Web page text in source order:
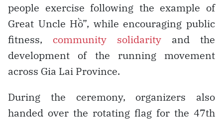
people exercise following the example of
Great Uncle Hồ”, while encouraging public
fitness, community solidarity and the
development of the running movement
across Gia Lai Province.
During the ceremony, organizers also
handed over the rotating flag for the 47th